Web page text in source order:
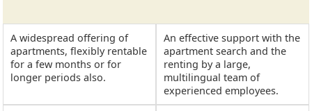
A widespread offering of
apartments, flexibly rentable
for a few months or for
longer periods also.
An effective support with the
apartment search and the
renting by a large,
multilingual team of
experienced employees.